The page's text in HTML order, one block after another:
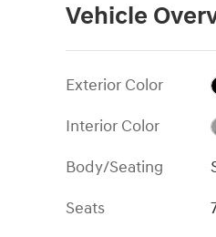
Vehicle
Exterior Color
Interior Color
Body/Seating
Seats